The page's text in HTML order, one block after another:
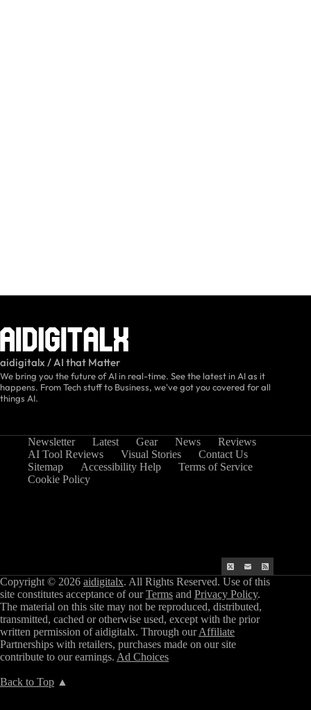
aidigitalx / AI that Matter
We bring you the future of AI in real-time. See the latest in AI as it
happens. From Tech stuff to Business, we've got you covered for all
things AI.
Newsletter Latest Gear News
Reviews
AI Tool Reviews
Visual Stories
Contact Us
Sitemap
Accessibility Help
Terms of Service
Cookie Policy
Copyright © 2026 aidigitalx. All Rights Reserved. Use of this
site constitutes acceptance of ourTerms and Privacy Policy.
The material on this site may not be reproduced, distributed,
transmitted, cached or otherwise used, except with the prior
written permission of aidigitalx. Through ourAffiliate
Partnerships with retailers, purchases made on our site
contribute to our earnings. Ad Choices
Back to Top ▲